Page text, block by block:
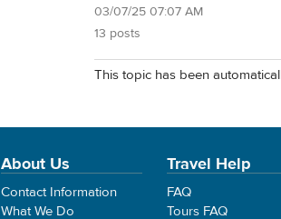
03/07/25 07:07 AM
13 posts
This topic has been
About Us
Contact Information
What We Do
Travel Help
FAQ
Tours FAQ